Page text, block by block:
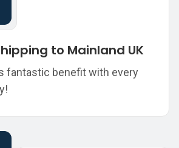
to Mainland UK
fantastic benefit with every